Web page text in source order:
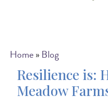
Breadcrumb
Home Blog
Resilience is:
Meadow